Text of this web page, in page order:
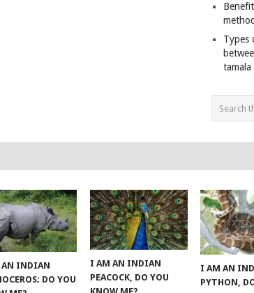
Types
tamala
INDIAN
DO YOU
I AM AN INDIAN
PEACOCK, DO YOU
I AM AN
PYTHON,